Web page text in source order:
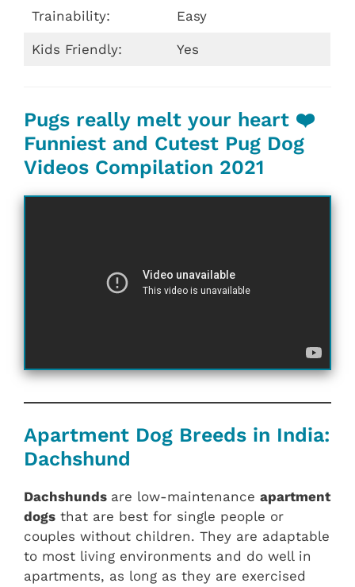
Trainability: Easy
Kids Friendly: Yes
Pugs really melt your heart ❤️
Funniest and Cutest Pug Dog
Videos Compilation 2021
Apartment Dog Breeds in India:
Dachshund
Dachshunds are low-maintenance apartment
dogs that are best for single people or
couples without children. They are adaptable
to most living environments and do well in
apartments, as long as they are exercised